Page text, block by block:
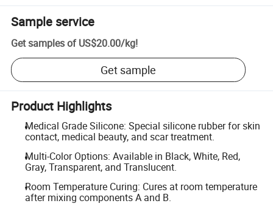
Sample service
Get samples of US$20.00/kg!
Get sample
Product Highlights
Medical Grade Silicone: Special silicone rubber for skin
contact, medical beauty, and scar treatment.
Multi-Color Options: Available in Black, White, Red,
Gray, Transparent, and Translucent.
Room Temperature Curing: Cures at room temperature
after mixing components A and B.